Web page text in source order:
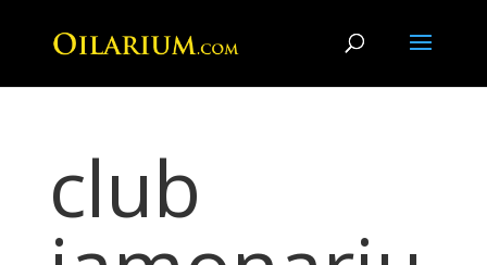
club